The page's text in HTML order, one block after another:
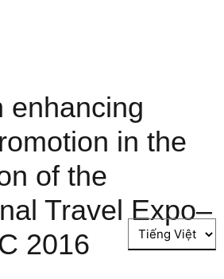
động
enhancing
in the
of the
Travel Expo–
2016
Choose